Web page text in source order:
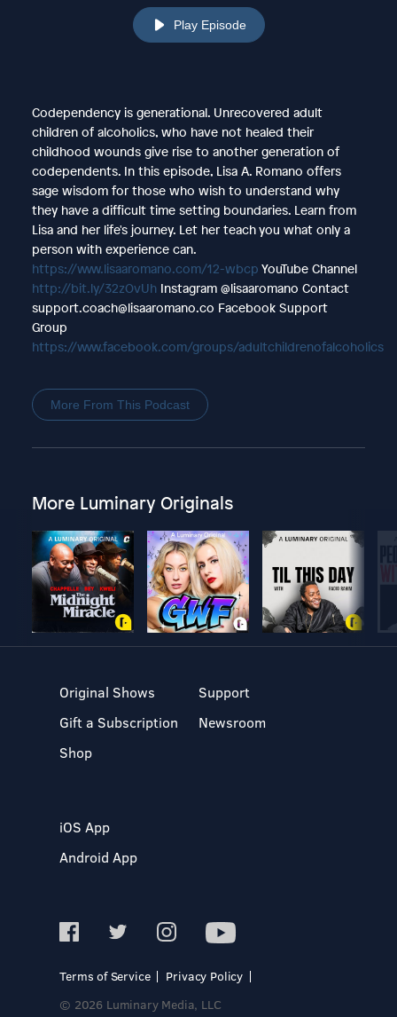
Play Episode
Codependency is generational. Unrecovered adult
children of alcoholics, who have not healed their
childhood wounds give rise to another generation of
codependents. In this episode, Lisa A. Romano offers
sage wisdom for those who wish to understand why
they have a difficult time setting boundaries. Learn from
Lisa and her life's journey. Let her teach you what only a
person with experience can.
https://www.lisaaromano.com/12-wbcp YouTube Channel
http://bit.ly/32zOvUhInstagram @lisaaromano Contact
support.coach@lisaaromano.co Facebook Support
Group
https://www.facebook.com/groups/adultchildrenofalcoholics
More From This Podcast
More Luminary Originals
Original Shows
Gift a Subscription
Shop
Support
Newsroom
iOS App
Android App
Terms of Service
Privacy Policy
© 2026 Luminary Media, LLC